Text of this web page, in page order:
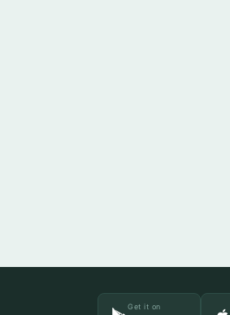
Get it on